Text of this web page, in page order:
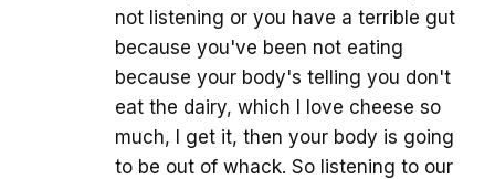
not listening or you have a terrible gut
because you've been not eating
because your body's telling you don't
eat the dairy, which I love cheese so
much, I get it, then your body is going
to be out of whack. So listening to our